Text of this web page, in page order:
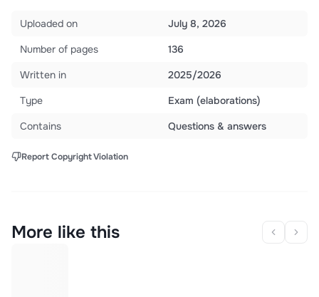
Uploaded on
July 8, 2026
Number of pages
136
Written in
2025/2026
Type
Exam (elaborations)
Contains
Questions & answers
Report Copyright Violation
More like this